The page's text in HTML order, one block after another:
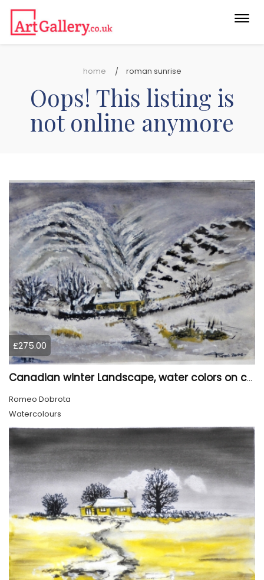
home roman sunrise
Oops! This listing is
not online anymore
£275.00
Canadian winter Landscape, water colors on cold press paper, 9x12, inch, 23x30.5 cm, SKU 4003
Romeo Dobrota
Watercolours